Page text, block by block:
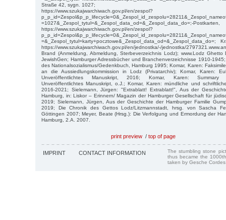
Straße 42, sygn. 1027;
https://www.szukajwarchiwach.gov.pl/en/zespol?
=1027&_Zespol_tytul=&_Zespol_data_od=&_Zespol_data_do=;-
https://www.szukajwarchiwach.gov.pl/en/zespol?
=&_Zespol_tytul=karty+pocztowe&_Zespol_data_od=&_Zespol_data_do=;
https://www.szukajwarchiwach.gov.pl/en/jednostka/-/jednostka/
Brand (Anmeldung, Abmeldung, Sterbeverzeichnis Lodz); www.Lodz Ghetto
JewishGen; Hamburger Adressbücher und Branchenverzeichnisse 1910-
des Nationalsozialismus/Gedenkbuch, Hamburg 1995; Komar, Karen:
an die Aussiedlungskommission in Lodz (Privatarchiv); Komar, Karen:
Unveröffentlichtes Manuskript, 2016; Komar, Karen: Summary
Unveröffentlichtes Manuskript, o.J.; Komar, Karen: mündliche und
2016-2021; Sielemann, Jürgen: "Extrablatt! Extrablatt!", Aus der
Hamburg, in: Liskor – Erinnern/ Magazin der Hamburger Gesellschaft für
2019; Sielemann, Jürgen, Aus der Geschichte der Hamburger Familie
2019; Die Chronik des Gettos Lodz/Litzmannstadt, hrsg. von Sascha
Göttingen 2007; Meyer, Beate (Hrsg.): Die Verfolgung und Ermordung der
Hamburg, 2.A. 2007.
print preview / top of page
IMPRINT CONTACT INFORMATION
The stumbling stone
thus became the
taken by Gesche